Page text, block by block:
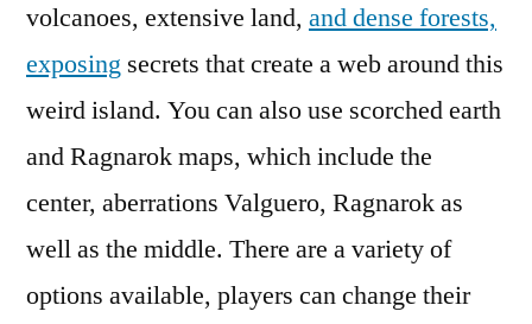
volcanoes, extensive land, and dense forests,
exposing secrets that create a web around this
weird island. You can also use scorched earth
and Ragnarok maps, which include the
center, aberrations Valguero, Ragnarok as
well as the middle. There are a variety of
options available, players can change their